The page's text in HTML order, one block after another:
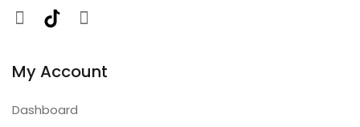
Facebook
TikTokInstagram
My Account
Dashboard